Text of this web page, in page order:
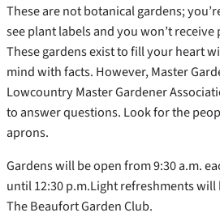
These are not botanical gardens;
see plant labels and you won’t receive
These gardens exist to fill your heart
mind with facts. However, Master
Lowcountry Master Gardener
to answer questions. Look for the
aprons.
Gardens will be open from 9:30 a.m.
until 12:30 p.m.Light refreshments will
The Beaufort Garden Club.